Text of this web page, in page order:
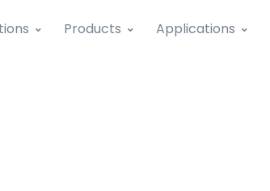
Products Applications